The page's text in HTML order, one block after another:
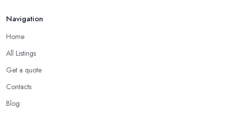
Navigation
Home
All Listings
Get a quote
Contacts
Blog